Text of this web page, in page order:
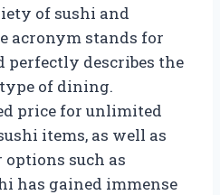
of sushi and
acronym stands for
perfectly describes the
of dining.
price for unlimited
items, as well as
such as
has gained immense